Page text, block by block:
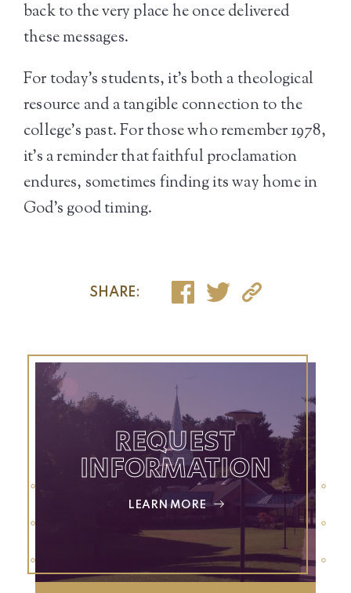
back to the very place he once delivered
these messages.
For today’s students, it’s both a theological
resource and a tangible connection to the
college’s past. For those who remember 1978,
it’s a reminder that faithful proclamation
endures, sometimes finding its way home in
God’s good timing.
SHARE:
REQUEST
INFORMATION
LEARN MORE